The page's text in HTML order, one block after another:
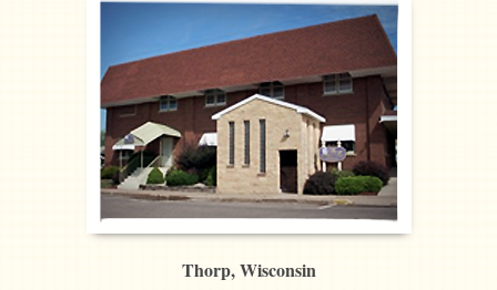
Thorp, Wisconsin